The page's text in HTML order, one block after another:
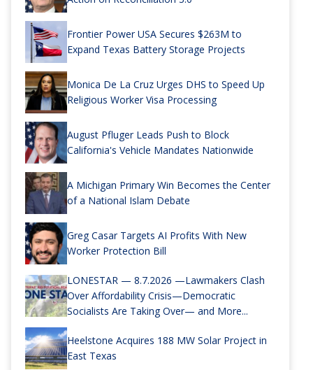
Frontier Power USA Secures $263M to
Expand Texas Battery Storage Projects
Monica De La Cruz Urges DHS to Speed Up
Religious Worker Visa Processing
August Pfluger Leads Push to Block
California's Vehicle Mandates Nationwide
A Michigan Primary Win Becomes the Center
of a National Islam Debate
Greg Casar Targets AI Profits With New
Worker Protection Bill
LONESTAR — 8.7.2026 —Lawmakers Clash
Over Affordability Crisis—Democratic
Socialists Are Taking Over— and More...
Heelstone Acquires 188 MW Solar Project in
East Texas